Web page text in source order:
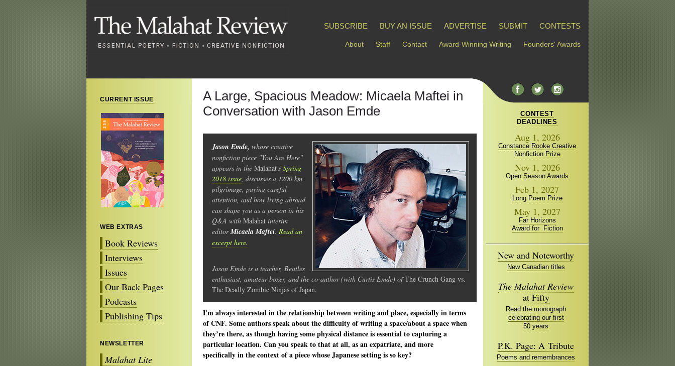
SUBSCRIBE BUY AN ISSUE ADVERTISE SUBMIT CONTESTS
About Staff Contact Award-Winning Writing Founders' Awards
CURRENT ISSUE
WEB EXTRAS
Book Reviews
Interviews
Issues
Our Back Pages
Podcasts
Publishing Tips
NEWSLETTER
Malahat Lite
A Large, Spacious Meadow: Micaela Maftei in
Conversation with Jason Emde
Jason Emde, whose creative
nonfiction piece "You Are Here"
appears in the Malahat's Spring
2018 issue, discusses a 1200 km
pilgrimage, paying careful
attention, and how living abroad
can shape you as a person in his
Q&A with Malahat interim
editorMicaela Maftei. Read an
excerpt here.
Jason Emde is a teacher, Beatles
enthusiast, amateur boxer, and the co-author (with Curtis Emde) ofThe Crunch Gang vs.
The Deadly Zombie Ninjas of Japan.
I'm always interested in the relationship between writing and place, especially in terms
of CNF. Some authors speak about the difficulty of writing a space/about a space when
they’re there, as though having some physical distance is essential to capturing a
particular location. Can you speak to that at all, as an expatriate, and more
specifically in the context of a piece whose Japanese setting is so key?
CONTEST
DEADLINES
Aug 1, 2026
Constance Rooke Creative
Nonfiction Prize
Nov 1, 2026
Open Season Awards
Feb 1, 2027
Long Poem Prize
May 1, 2027
Far Horizons
Award for Fiction
New and Noteworthy
New Canadian titles
The Malahat Review
at Fifty
Read the monograph
celebrating our first
50 years
P.K. Page: A Tribute
Poems and remembrances